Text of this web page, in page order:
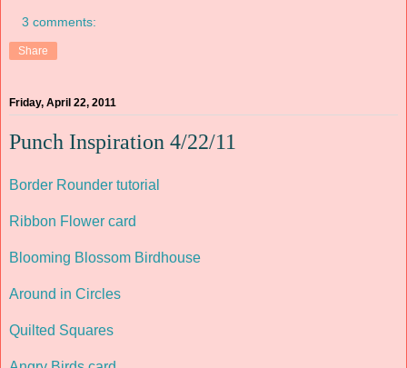
3 comments:
Share
Friday, April 22, 2011
Punch Inspiration 4/22/11
Border Rounder tutorial
Ribbon Flower card
Blooming Blossom Birdhouse
Around in Circles
Quilted Squares